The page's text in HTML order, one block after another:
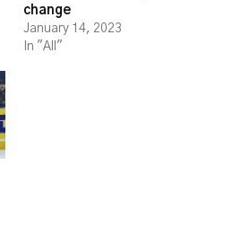
change
January 14, 2023
In "All"